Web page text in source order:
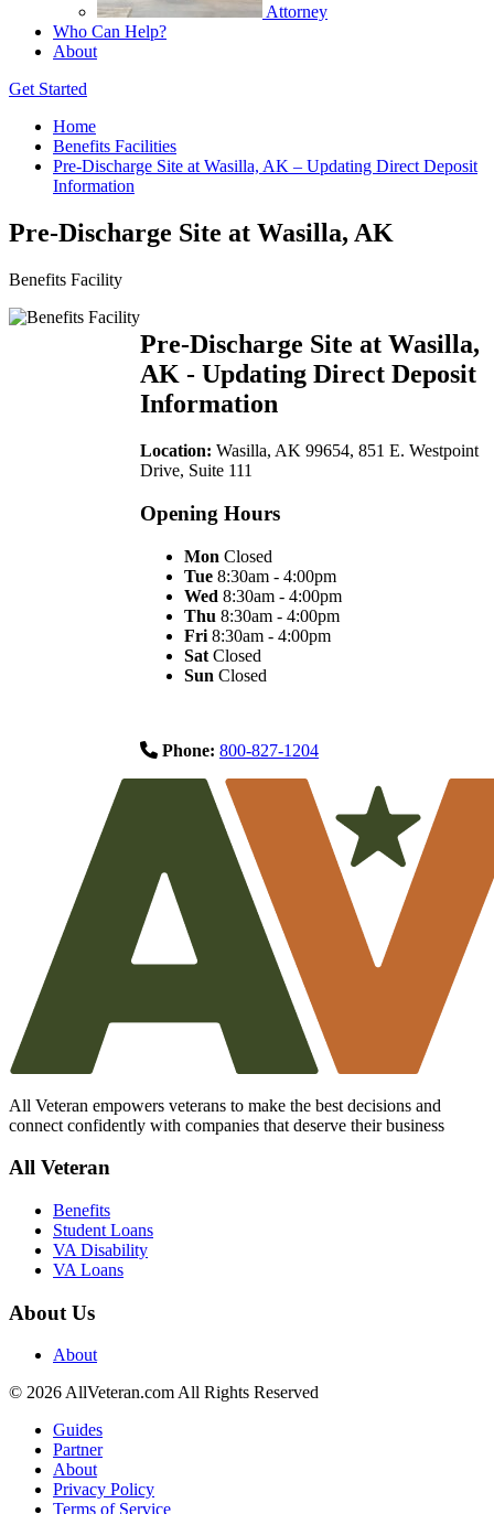
Attorney
Who Can Help?
About
Get Started
Home
Benefits Facilities
Pre-Discharge Site at Wasilla, AK – Updating Direct Deposit
Information
Pre-Discharge Site at Wasilla, AK
Benefits Facility
Pre-Discharge Site at Wasilla,
AK - Updating Direct Deposit
Information
Location: Wasilla, AK 99654, 851 E. Westpoint
Drive, Suite 111
Opening Hours
Mon Closed
Tue 8:30am - 4:00pm
Wed 8:30am - 4:00pm
Thu 8:30am - 4:00pm
Fri 8:30am - 4:00pm
Sat Closed
Sun Closed
Phone: 800-827-1204
All Veteran empowers veterans to make the best decisions and
connect confidently with companies that deserve their business
All Veteran
Benefits
Student Loans
VA Disability
VA Loans
About Us
About
© 2026 AllVeteran.com All Rights Reserved
Guides
Partner
About
Privacy Policy
Terms of Service